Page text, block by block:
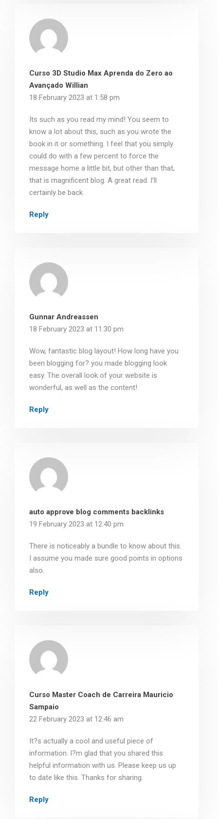
Curso 3D Studio Max Aprenda do Zero ao
Avançado Willian
18 February 2023 at 1:58 pm
Its such as you read my mind! You seem to
know a lot about this, such as you wrote the
book in it or something. I feel that you simply
could do with a few percent to force the
message home a little bit, but other than that,
that is magnificent blog. A great read. I’ll
certainly be back.
Reply
Gunnar Andreassen
18 February 2023 at 11:30 pm
Wow, fantastic blog layout! How long have you
been blogging for? you made blogging look
easy. The overall look of your website is
wonderful, as well as the content!
Reply
auto approve blog comments backlinks
19 February 2023 at 12:40 pm
There is noticeably a bundle to know about this.
I assume you made sure good points in options
also.
Reply
Curso Master Coach de Carreira Mauricio
Sampaio
22 February 2023 at 12:46 am
It?s actually a cool and useful piece of
information. I?m glad that you shared this
helpful information with us. Please keep us up
to date like this. Thanks for sharing.
Reply